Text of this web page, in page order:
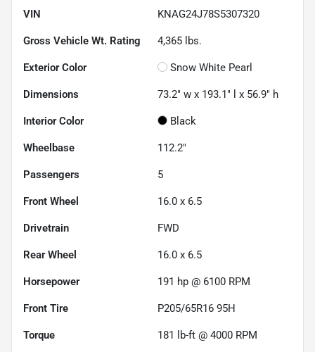
VIN KNAG24J78S5307320
Gross Vehicle Wt. Rating 4,365 lbs.
Exterior Color Snow White Pearl
Dimensions 73.2" w x 193.1" l x 56.9" h
Interior Color Black
Wheelbase 112.2"
Passengers 5
Front Wheel 16.0 x 6.5
Drivetrain FWD
Rear Wheel 16.0 x 6.5
Horsepower 191 hp @ 6100 RPM
Front Tire P205/65R16 95H
Torque 181 lb-ft @ 4000 RPM